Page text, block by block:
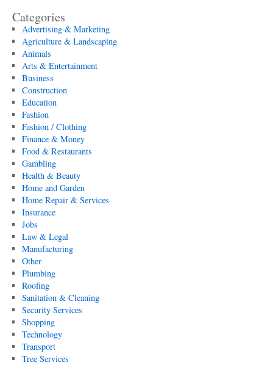
Categories
Advertising & Marketing
Agriculture & Landscaping
Animals
Arts & Entertainment
Business
Construction
Education
Fashion
Fashion / Clothing
Finance & Money
Food & Restaurants
Gambling
Health & Beauty
Home and Garden
Home Repair & Services
Insurance
Jobs
Law & Legal
Manufacturing
Other
Plumbing
Roofing
Sanitation & Cleaning
Security Services
Shopping
Technology
Transport
Tree Services